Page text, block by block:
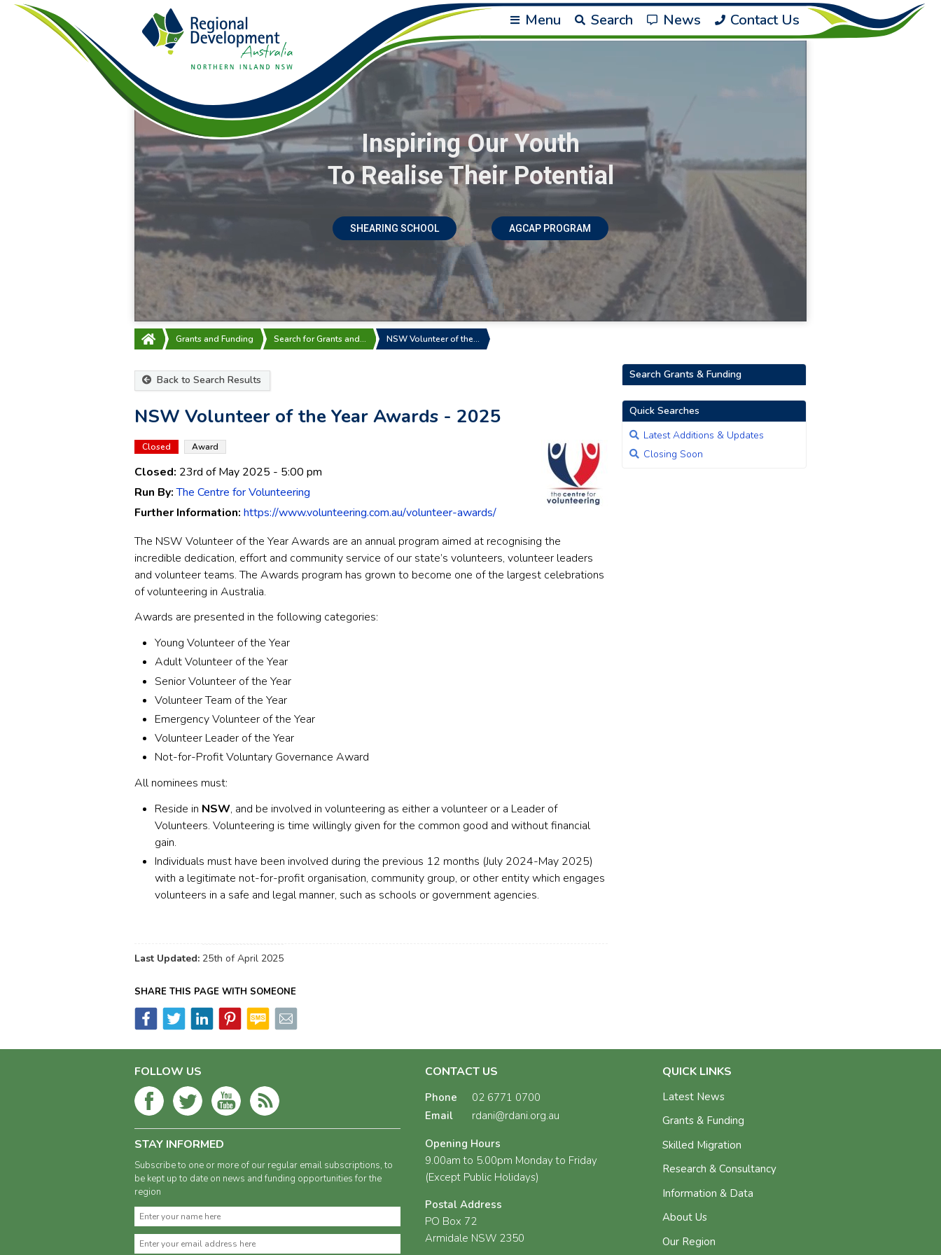
Menu Search News Contact Us
Inspiring Our Youth
To Realise Their Potential
SHEARING SCHOOL AGCAP PROGRAM
Grants and Funding Search for Grants and… NSW Volunteer of the…
Back to Search Results
NSW Volunteer of the Year Awards - 2025
Closed Award
Closed: 23rd of May 2025 - 5:00 pm
Run By:The Centre for Volunteering
Further Information: https://www.volunteering.com.au/volunteer-awards/
The NSW Volunteer of the Year Awards are an annual program aimed at recognising the
incredible dedication, effort and community service of our state’s volunteers, volunteer leaders
and volunteer teams. The Awards program has grown to become one of the largest celebrations
of volunteering in Australia.
Awards are presented in the following categories:
Young Volunteer of the Year
Adult Volunteer of the Year
Senior Volunteer of the Year
Volunteer Team of the Year
Emergency Volunteer of the Year
Volunteer Leader of the Year
Not-for-Profit Voluntary Governance Award
All nominees must:
Reside in NSW, and be involved in volunteering as either a volunteer or a Leader of
Volunteers. Volunteering is time willingly given for the common good and without financial
gain.
Individuals must have been involved during the previous 12 months (July 2024-May 2025)
with a legitimate not-for-profit organisation, community group, or other entity which engages
volunteers in a safe and legal manner, such as schools or government agencies.
Last Updated: 25th of April 2025
Search Grants & Funding
Quick Searches
Latest Additions & Updates
Closing Soon
SHARE THIS PAGE WITH SOMEONE
FOLLOW US
STAY INFORMED
Subscribe to one or more of our regular email subscriptions, to
be kept up to date on news and funding opportunities for the
region
CONTACT US
Phone
02 6771 0700
Email
rdani@rdani.org.au
Opening Hours
9.00am to 5.00pm Monday to Friday
(Except Public Holidays)
Postal Address
PO Box 72
Armidale NSW 2350
QUICK LINKS
Latest News
Grants & Funding
Skilled Migration
Research & Consultancy
Information & Data
About Us
Our Region